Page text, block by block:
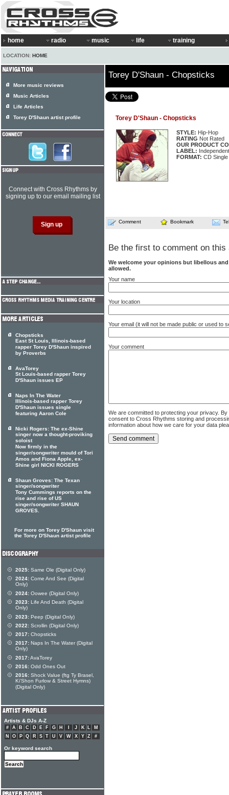
home radio music life training
LOCATION: HOME
Torey D'Shaun - Chopsticks
Torey D'Shaun - Chopsticks
STYLE: Hip-Hop
RATING Not Rated
OUR PRODUCT
LABEL: Independent
FORMAT: CD Single
Comment Bookmark
Be the first to comment on this
We welcome your opinions but libellous
allowed.
Your name
Your location
Your email (it will not be made public or used to
Your comment
We are committed to protecting your privacy.
consent to Cross Rhythms storing and
information about how we care for your data
More music reviews
Music Articles
Life Articles
Torey D'Shaun artist profile
Connect with Cross Rhythms by
signing up to our email mailing list
Chopsticks
East St Louis, Illinois-based
rapper Torey D'Shaun inspired
by Proverbs
AvaTorey
St Louis-based rapper Torey
D'Shaun issues EP
Naps In The Water
Illinois-based rapper Torey
D'Shaun issues single
featuring Aaron Cole
Nicki Rogers: The ex-Shine
singer now a thought-proviking
soloist
Now firmly in the
singer/songwriter mould of Tori
Amos and Fiona Apple, ex-
Shine girl NICKI ROGERS
Shaun Groves: The Texan
singer/songwriter
Tony Cummings reports on the
rise and rise of US
singer/songwriter SHAUN
GROVES.
For more on Torey D'Shaun visit
the Torey D'Shaun artist profile
2025: Same Ole (Digital Only)
2024: Come And See (Digital
Only)
2024: Oowee (Digital Only)
2023: Life And Death (Digital
Only)
2023: Peep (Digital Only)
2022: Scrollin (Digital Only)
2017: Chopsticks
2017: Naps In The Water (Digital
Only)
2017:AvaTorey
2016: Odd Ones Out
2016: Shock Value (ftg Ty Brasel,
Ki'Shon Furlow & Street Hymns)
(Digital Only)
Artists & DJs A-Z
# A B C D E F G H J K L
M
N
O P Q R S T U V W X Y Z #
Or keyword search